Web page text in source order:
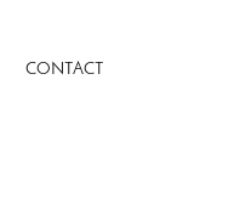
CONTACT